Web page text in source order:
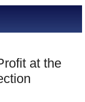
at the